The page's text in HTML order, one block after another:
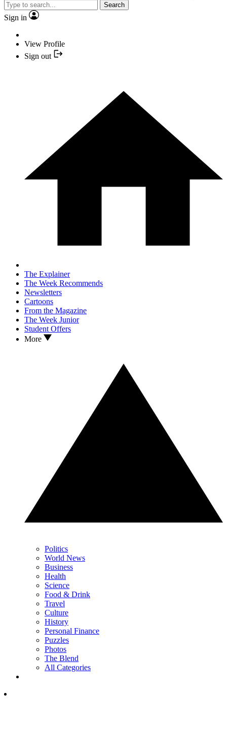
Search
Sign in
View Profile
Sign out
The Explainer
The Week Recommends
Newsletters
Cartoons
From the Magazine
The Week Junior
Student Offers
More
Politics
World News
Business
Health
Science
Food & Drink
Travel
Culture
History
Personal Finance
Puzzles
Photos
The Blend
All Categories